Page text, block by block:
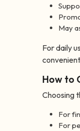
May
For daily
How to
Choosing
For
For